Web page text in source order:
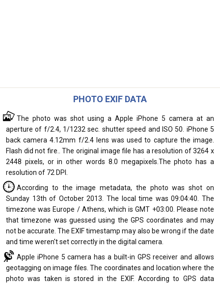
PHOTO EXIF DATA
The photo was shot using a Apple iPhone 5 camera at an
aperture of f/2.4, 1/1232 sec. shutter speed and ISO 50. iPhone 5
back camera 4.12mm f/2.4 lens was used to capture the image.
Flash did not fire.. The original image file has a resolution of 3264 x
2448 pixels, or in other words 8.0 megapixels.The photo has a
resolution of 72 DPI.
According to the image metadata, the photo was shot on
Sunday 13th of October 2013. The local time was 09:04:40. The
timezone was Europe / Athens, which is GMT +03:00. Please note
that timezone was guessed using the GPS coordinates and may
not be accurate. The EXIF timestamp may also be wrong if the date
and time weren't set correctly in the digital camera.
Apple iPhone 5 camera has a built-in GPS receiver and allows
geotagging on image files. The coordinates and location where the
photo was taken is stored in the EXIF. According to GPS data